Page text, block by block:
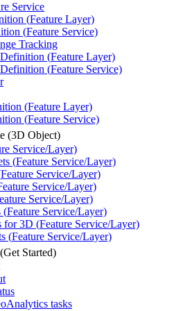
Service
(Feature Layer)
(Feature Service)
Tracking
(Feature Layer)
(Feature Service)
(Feature Layer)
(Feature Service)
(3D Object)
Service/Layer)
(Feature Service/Layer)
Feature Service/Layer)
Service/Layer)
Service/Layer)
(Feature Service/Layer)
for 3D (Feature Service/Layer)
(Feature Service/Layer)
Started)
Analytics tasks